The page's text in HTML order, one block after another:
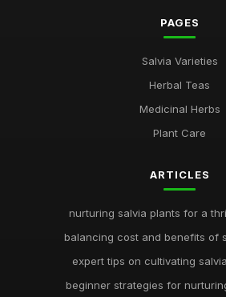
PAGES
Salvia Varieties
Herbal Teas
Medicinal Herbs
Plant Care
ARTICLES
nurturing salvia plants for a
balancing cost and benefits of
expert tips on cultivating
beginner strategies for